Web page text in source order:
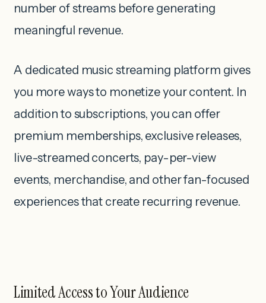
number of streams before generating
meaningful revenue.
A dedicated music streaming platform gives
you more ways to monetize your content. In
addition to subscriptions, you can offer
premium memberships, exclusive releases,
live-streamed concerts, pay-per-view
events, merchandise, and other fan-focused
experiences that create recurring revenue.
Limited Access to Your Audience